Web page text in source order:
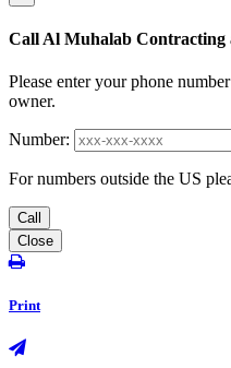
Call Al Muhalab Contracting
Please enter your phone
owner.
Number:
For numbers outside the US
Call
Close
Print